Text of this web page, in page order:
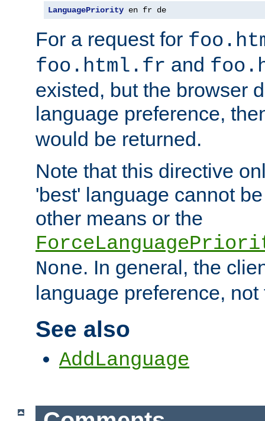
LanguagePriority en fr de
For a request for
foo.html.fr and
existed, but the browser
language preference,
would be returned.
Note that this directive
'best' language cannot
other means or the
None. In general, the
language preference, not
See also
AddLanguage